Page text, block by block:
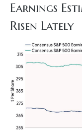
Earnings
Risen Lately